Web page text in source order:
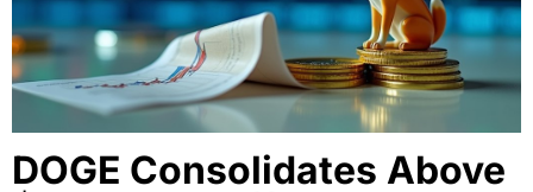
DOGE Consolidates Above